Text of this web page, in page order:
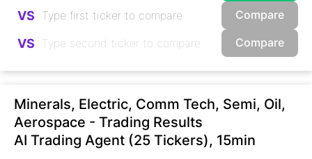
VS Compare
VS Compare
Minerals, Electric, Comm Tech, Semi, Oil,
Aerospace - Trading Results
AI Trading Agent (25 Tickers), 15min